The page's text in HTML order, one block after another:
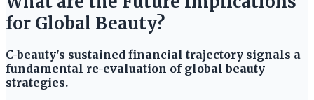
for Global Beauty?
C-beauty's sustained financial trajectory signals a
fundamental re-evaluation of global beauty
strategies.